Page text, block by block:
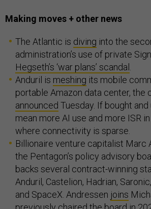
Making moves + other news
The Atlantic is diving into the
administration’s use of private
Hegseth’s ‘war plans’ scandal
Anduril is meshing its mobile
portable Amazon data center, the
announced Tuesday. If bought
mean more AI use and more ISR
where connectivity is sparse.
Billionaire venture capitalist Marc
the Pentagon’s policy advisory
backs several contract-winning
Anduril, Castelion, Hadrian,
and SpaceX. Andressen joins